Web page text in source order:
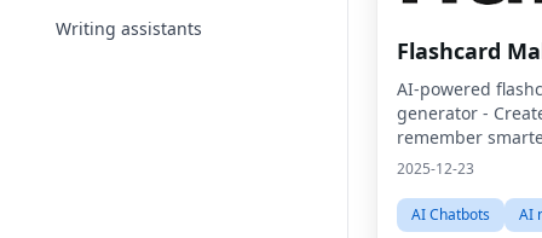
Writing assistants
Flashcard
AI-powered
generator -
remember
2025-12-23
AI Chatbots AI